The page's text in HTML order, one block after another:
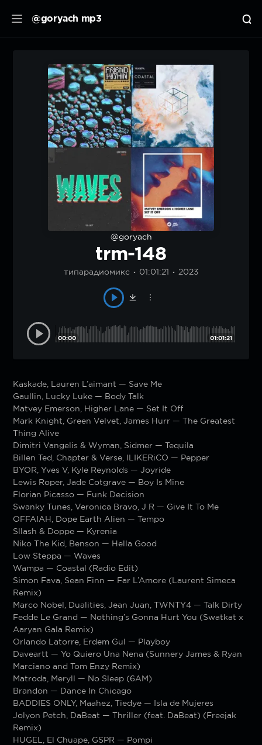
@goryach mp3
@goryach
trm-148
типарадиомикс 01:01:21 2023
00:00 01:01:21
Kaskade, Lauren L’aimant — Save Me
Gaullin, Lucky Luke — Body Talk
Matvey Emerson, Higher Lane — Set It Off
Mark Knight, Green Velvet, James Hurr — The Greatest
Thing Alive
Dimitri Vangelis & Wyman, Sidmer — Tequila
Billen Ted, Chapter & Verse, ILIKERiCO — Pepper
BYOR, Yves V, Kyle Reynolds — Joyride
Lewis Roper, Jade Cotgrave — Boy Is Mine
Florian Picasso — Funk Decision
Swanky Tunes, Veronica Bravo, J R — Give It To Me
OFFAIAH, Dope Earth Alien — Tempo
Sllash & Doppe — Kyrenia
Niko The Kid, Benson — Hella Good
Low Steppa — Waves
Wampa — Coastal (Radio Edit)
Simon Fava, Sean Finn — Far L’Amore (Laurent Simeca
Remix)
Marco Nobel, Dualities, Jean Juan, TWNTY4 — Talk Dirty
Fedde Le Grand — Nothing’s Gonna Hurt You (Swatkat x
Aaryan Gala Remix)
Orlando Latorre, Erdem Gul — Playboy
Daveartt — Yo Quiero Una Nena (Sunnery James & Ryan
Marciano and Tom Enzy Remix)
Matroda, Meryll — No Sleep (6AM)
Brandon — Dance In Chicago
BADDIES ONLY, Maahez, Tiedye — Isla de Mujeres
Jolyon Petch, DaBeat — Thriller (feat. DaBeat) (Freejak
Remix)
HUGEL, El Chuape, GSPR — Pompi